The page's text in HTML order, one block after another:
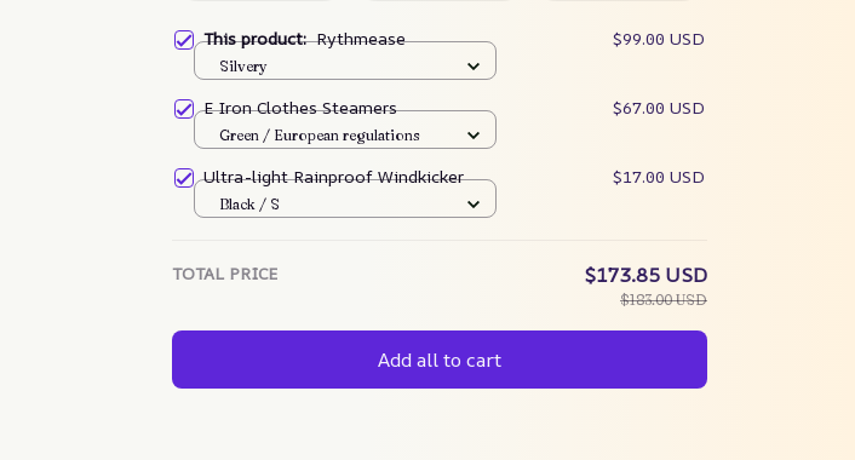
This product:Rythmease $99.00 USD
Silvery
E Iron Clothes Steamers $67.00 USD
Green / European regulations
Ultra-light Rainproof Windkicker $17.00 USD
Black / S
TOTAL PRICE $173.85 USD
$183.00 USD
Add all to cart